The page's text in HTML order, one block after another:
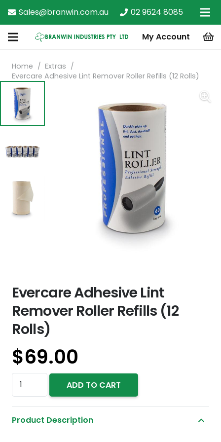
Sales@branwin.com.au 02 9624 8085
My Account
Home / Extras /
Evercare Adhesive Lint Remover Roller Refills (12 Rolls)
Evercare Adhesive Lint
Remover Roller Refills (12
Rolls)
$69.00
Evercare
Adhesive
Lint
Remover
ADD TO CART
Product Description